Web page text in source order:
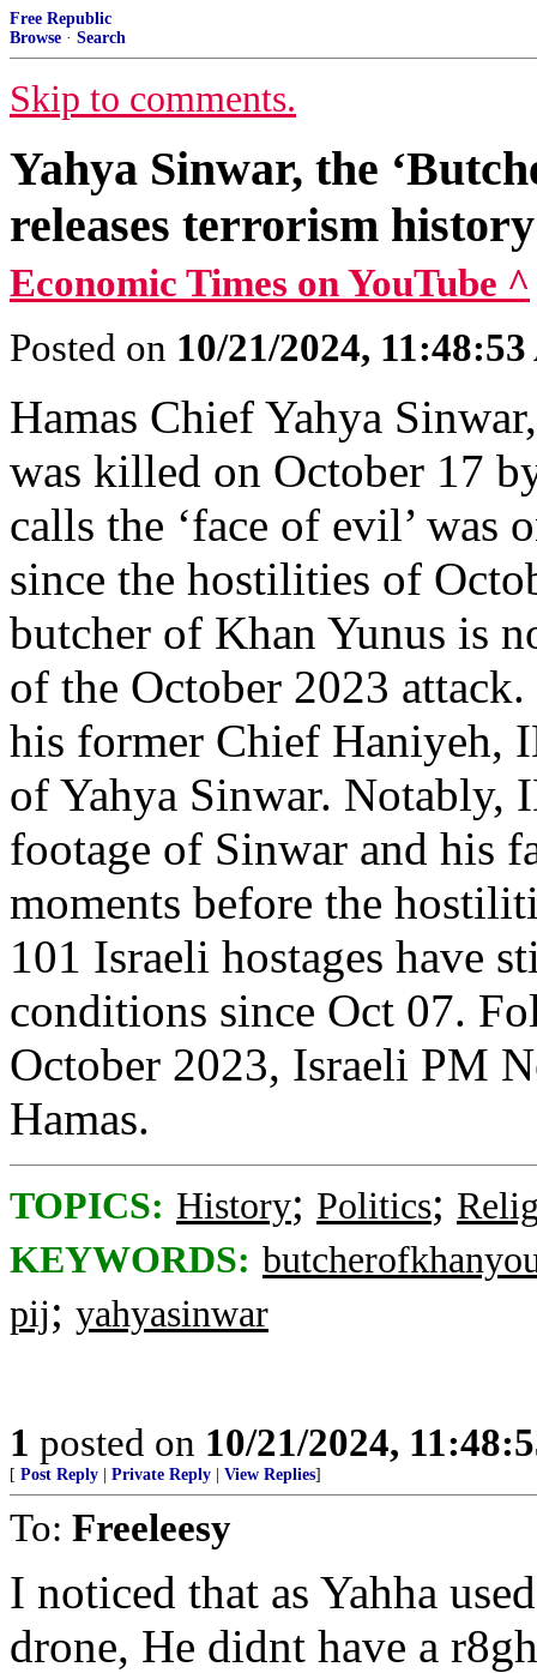
Free Republic
Browse · Search
Skip to comments.
Yahya Sinwar, the
releases terrorism
Economic Times on YouTube ^
Posted on 10/21/2024,
Hamas Chief Yahya
was killed on October 17
calls the ‘face of evil’ was
since the hostilities of
butcher of Khan Yunus is
of the October 2023
his former Chief Haniyeh,
of Yahya Sinwar. Notably,
footage of Sinwar and his
moments before the
101 Israeli hostages have
conditions since Oct 07.
October 2023, Israeli PM
Hamas.
TOPICS: History; Politics;
KEYWORDS:
pij; yahyasinwar
1 posted on 10/21/2024,
[ Post Reply Private Reply View Replies]
To: Freeleesy
I noticed that as Yahha
drone, He didnt have a